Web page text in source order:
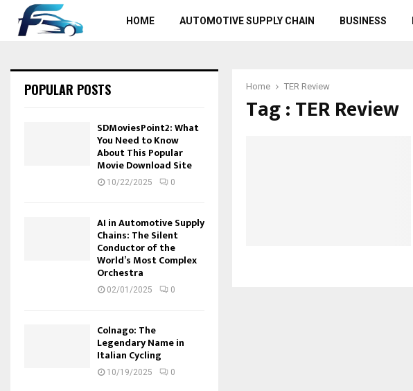
HOME AUTOMOTIVE SUPPLY CHAIN BUSINESS
Home TER Review
Tag : TER Review
POPULAR POSTS
SDMoviesPoint2: What
You Need to Know
About This Popular
Movie Download Site
10/22/2025 0
AI in Automotive Supply
Chains: The Silent
Conductor of the
World’s Most Complex
Orchestra
02/01/2025 0
Colnago: The
Legendary Name in
Italian Cycling
10/19/2025 0